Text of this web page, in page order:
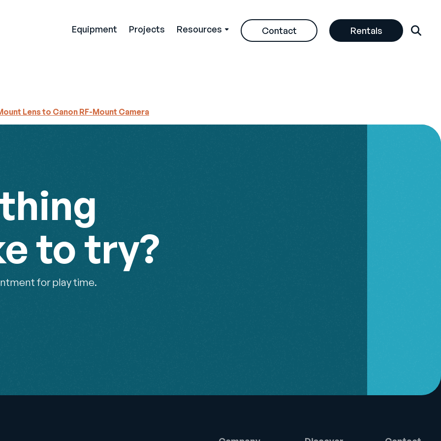
Equipment Projects Resources Contact Rentals
Lens to Canon RF-Mount Camera
to try?
for play time.